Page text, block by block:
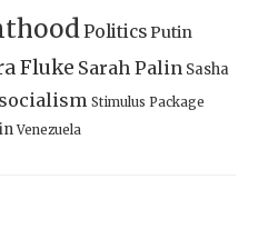
PoliticsPutin
Fluke Sarah Palin Sasha
socialism Stimulus Package
Venezuela